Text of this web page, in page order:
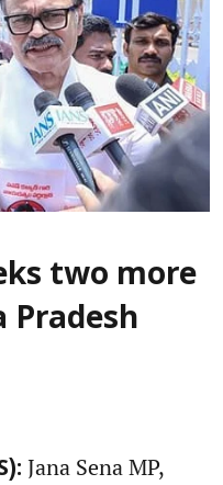
two more
Pradesh
Jana Sena MP,